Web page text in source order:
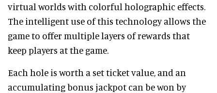
virtual worlds with colorful holographic effects.
The intelligent use of this technology allows the
game to offer multiple layers of rewards that
keep players at the game.
Each hole is worth a set ticket value, and an
accumulating bonus jackpot can be won by